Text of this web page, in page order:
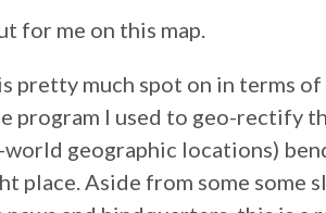
for me on this map.
pretty much spot on in terms
program I used to geo-rectify
geographic locations)
place. Aside from some some